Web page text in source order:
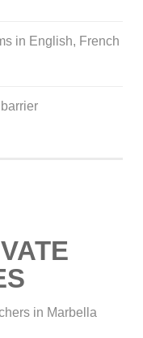
in English, French
in Marbella